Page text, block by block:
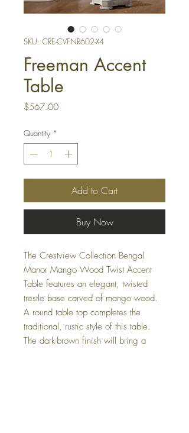
SKU: CRE-CVFNR602-X4
Freeman Accent
Table
$567.00Price
Quantity *
Add to Cart
Buy Now
The Crestview Collection Bengal
Manor Mango Wood Twist Accent
Table features an elegant, twisted
trestle base carved of mango wood.
A round table top completes the
traditional, rustic style of this table.
The dark-brown finish will bring a